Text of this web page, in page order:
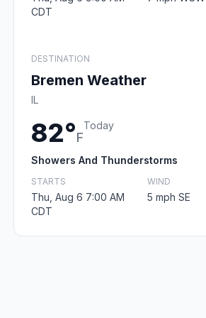
CDT
DESTINATION
Bremen Weather
IL
82°F
Today
Showers And Thunderstorms
STARTS
Thu, Aug 6 7:00 AM
CDT
WIND
5 mph SE